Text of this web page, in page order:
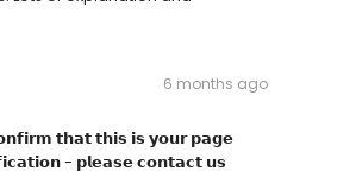
6 months ago
𝘁𝗵𝗮𝘁 𝘁𝗵𝗶𝘀 𝗶𝘀 𝘆𝗼𝘂𝗿 𝗽𝗮𝗴𝗲
- 𝗽𝗹𝗲𝗮𝘀𝗲 𝗰𝗼𝗻𝘁𝗮𝗰𝘁 𝘂𝘀